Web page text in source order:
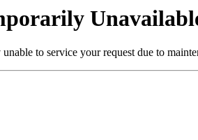
to service your request due to